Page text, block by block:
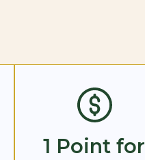
1 Point for